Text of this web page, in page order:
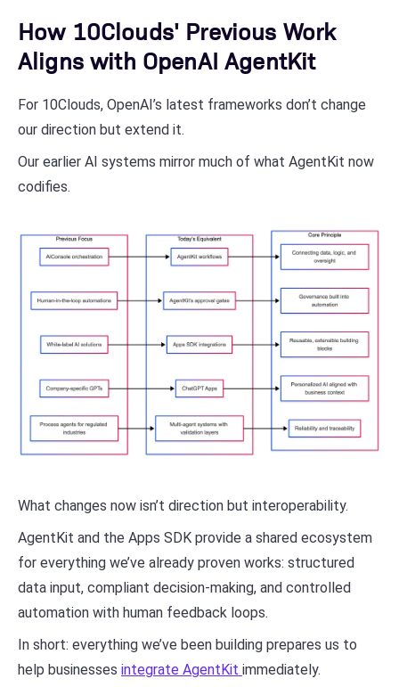
How 10Clouds' Previous Work
Aligns with OpenAI AgentKit
For 10Clouds, OpenAI’s latest frameworks don’t change
our direction but extend it.
Our earlier AI systems mirror much of what AgentKit now
codifies.
What changes now isn’t direction but interoperability.
AgentKit and the Apps SDK provide a shared ecosystem
for everything we’ve already proven works: structured
data input, compliant decision-making, and controlled
automation with human feedback loops.
In short: everything we’ve been building prepares us to
help businesses integrate AgentKit immediately.